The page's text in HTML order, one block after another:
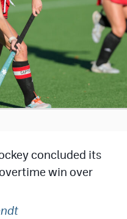
concluded its
win over